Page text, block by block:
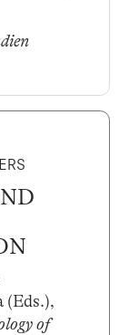
(Eds.),
of